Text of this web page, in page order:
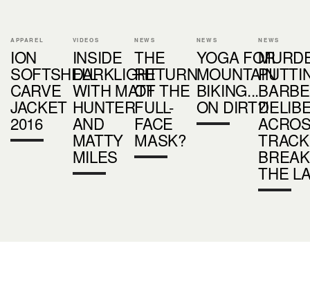
APPAREL
ION
SOFTSHELL
CARVE
JACKET
2016
VIDEOS
INSIDE
DARKLIGHT
WITH MATT
HUNTER
AND
MATTY
MILES
NEWS
THE
RETURN
OF THE
FULL-
FACE
MASK?
NEWS
YOGA FOR
MOUNTAIN
BIKING...
ON DIRT?!
NEWS
TRACK
THE